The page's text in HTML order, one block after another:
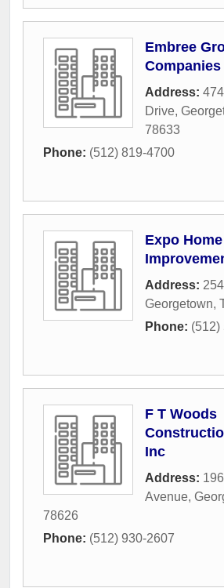
Embree
Companies
Address:
Drive,
78633
Phone: (512) 819-4700
Expo Home
Address:
Georgetown,
Phone: (512)
F T Woods
Inc
Address:
Avenue,
78626
Phone: (512) 930-2607